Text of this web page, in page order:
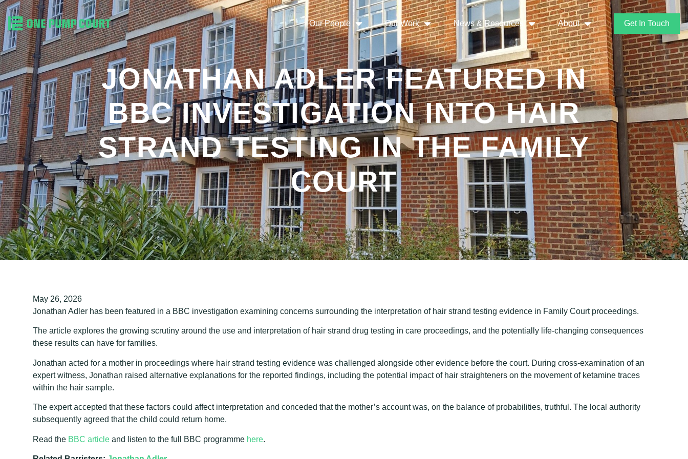
Our People Our Work News & Resources About Get In Touch
JONATHAN ADLER FEATURED IN
BBC INVESTIGATION INTO HAIR
STRAND TESTING IN THE FAMILY
COURT
May 26, 2026
Jonathan Adler has been featured in a BBC investigation examining concerns surrounding the interpretation of hair strand testing evidence in Family Court proceedings.
The article explores the growing scrutiny around the use and interpretation of hair strand drug testing in care proceedings, and the potentially life-changing consequences
these results can have for families.
Jonathan acted for a mother in proceedings where hair strand testing evidence was challenged alongside other evidence before the court. During cross-examination of an
expert witness, Jonathan raised alternative explanations for the reported findings, including the potential impact of hair straighteners on the movement of ketamine traces
within the hair sample.
The expert accepted that these factors could affect interpretation and conceded that the mother’s account was, on the balance of probabilities, truthful. The local authority
subsequently agreed that the child could return home.
Read the BBC article and listen to the full BBC programme here.